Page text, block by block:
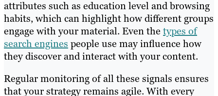
attributes such as education level and browsing
habits, which can highlight how different groups
engage with your material. Even the types of
search engines people use may influence how
they discover and interact with your content.
Regular monitoring of all these signals ensures
that your strategy remains agile. With every